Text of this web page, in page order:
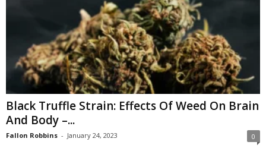
Black Truffle Strain: Effects Of Weed On Brain
And Body –...
Fallon Robbins - January 24, 2023 0